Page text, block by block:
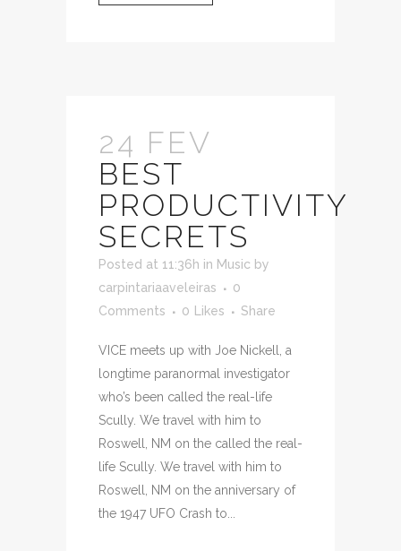
24 FEV
BEST
PRODUCTIVITY
SECRETS
Posted at 11:36h in Music by
carpintariaaveleiras
0
Comments
0 Likes Share
VICE meets up with Joe Nickell, a
longtime paranormal investigator
who’s been called the real-life
Scully. We travel with him to
Roswell, NM on the called the real-
life Scully. We travel with him to
Roswell, NM on the anniversary of
the 1947 UFO Crash to...